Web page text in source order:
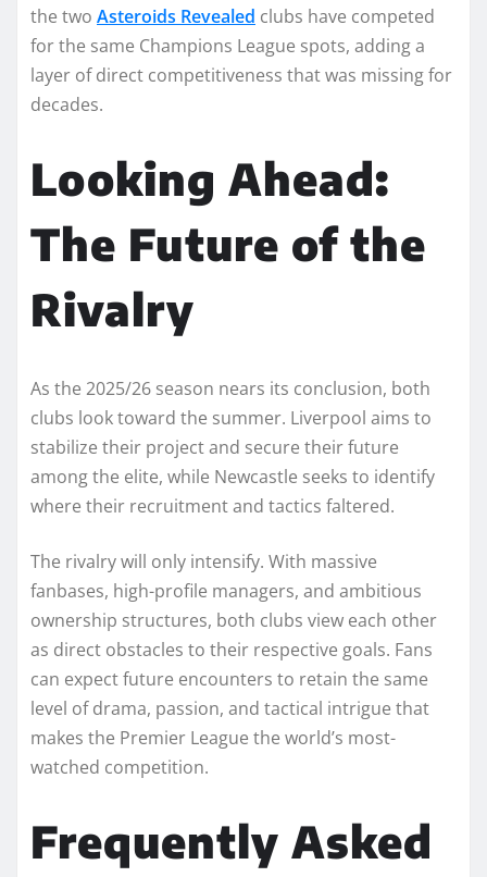
the two Asteroids Revealed clubs have competed
for the same Champions League spots, adding a
layer of direct competitiveness that was missing for
decades.
Looking Ahead:
The Future of the
Rivalry
As the 2025/26 season nears its conclusion, both
clubs look toward the summer. Liverpool aims to
stabilize their project and secure their future
among the elite, while Newcastle seeks to identify
where their recruitment and tactics faltered.
The rivalry will only intensify. With massive
fanbases, high-profile managers, and ambitious
ownership structures, both clubs view each other
as direct obstacles to their respective goals. Fans
can expect future encounters to retain the same
level of drama, passion, and tactical intrigue that
makes the Premier League the world’s most-
watched competition.
Frequently Asked